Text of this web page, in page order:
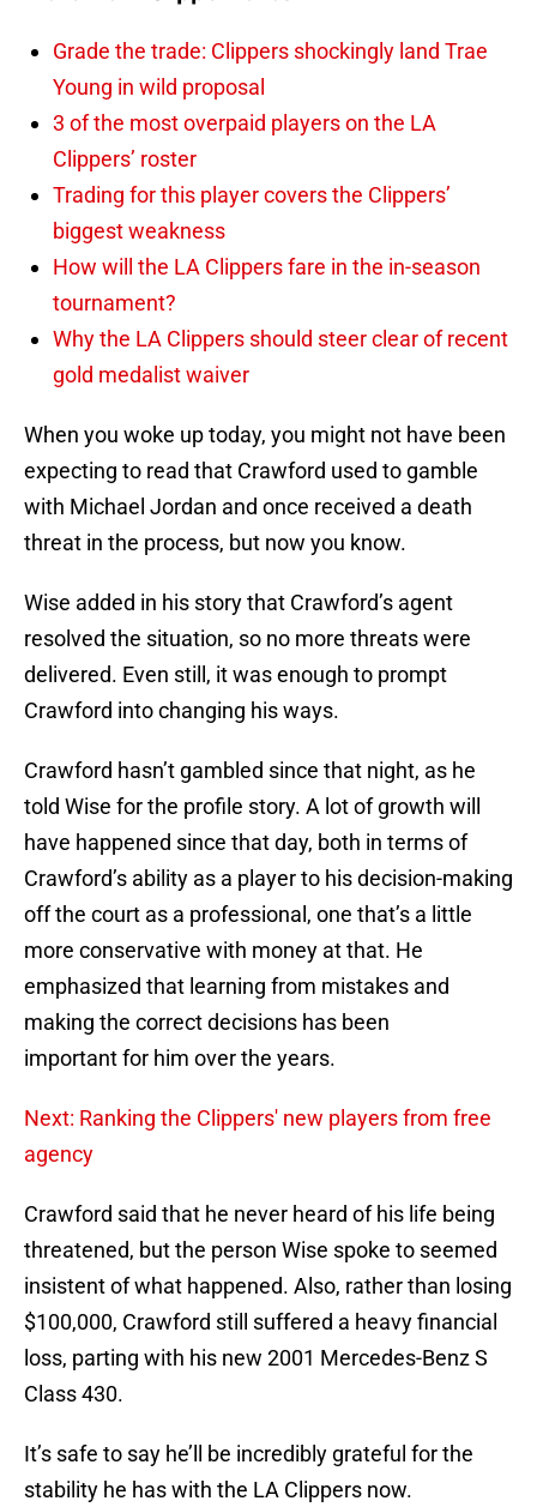
Grade the trade: Clippers shockingly land Trae
Young in wild proposal
3 of the most overpaid players on the LA
Clippers’ roster
Trading for this player covers the Clippers’
biggest weakness
How will the LA Clippers fare in the in-season
tournament?
Why the LA Clippers should steer clear of recent
gold medalist waiver
When you woke up today, you might not have been
expecting to read that Crawford used to gamble
with Michael Jordan and once received a death
threat in the process, but now you know.
Wise added in his story that Crawford’s agent
resolved the situation, so no more threats were
delivered. Even still, it was enough to prompt
Crawford into changing his ways.
Crawford hasn’t gambled since that night, as he
told Wise for the profile story. A lot of growth will
have happened since that day, both in terms of
Crawford’s ability as a player to his decision-making
off the court as a professional, one that’s a little
more conservative with money at that. He
emphasized that learning from mistakes and
making the correct decisions has been
important for him over the years.
Next: Ranking the Clippers' new players from free
agency
Crawford said that he never heard of his life being
threatened, but the person Wise spoke to seemed
insistent of what happened. Also, rather than losing
$100,000, Crawford still suffered a heavy financial
loss, parting with his new 2001 Mercedes-Benz S
Class 430.
It’s safe to say he’ll be incredibly grateful for the
stability he has with the LA Clippers now.